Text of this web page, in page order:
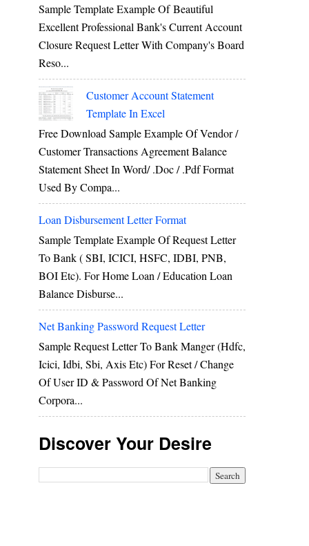
Sample Template Example Of Beautiful
Excellent Professional Bank's Current Account
Closure Request Letter With Company's Board
Reso...
Customer Account Statement
Template In Excel
Free Download Sample Example Of Vendor /
Customer Transactions Agreement Balance
Statement Sheet In Word/ .doc / .pdf Format
Used By Compa...
Loan Disbursement Letter Format
Sample Template Example Of Request Letter
To Bank ( SBI, ICICI, HSFC, IDBI, PNB,
BOI Etc). For Home Loan / Education Loan
Balance Disburse...
Net Banking Password Request Letter
Sample Request Letter To Bank Manger (hdfc,
Icici, Idbi, Sbi, Axis Etc) For Reset / Change
Of User ID & Password Of Net Banking
Corpora...
Discover Your Desire